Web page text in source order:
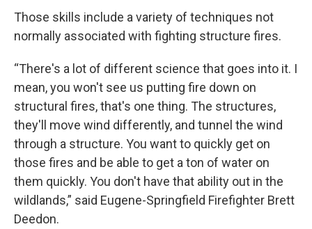
Those skills include a variety of techniques not
normally associated with fighting structure fires.
“There's a lot of different science that goes into it. I
mean, you won't see us putting fire down on
structural fires, that's one thing. The structures,
they'll move wind differently, and tunnel the wind
through a structure. You want to quickly get on
those fires and be able to get a ton of water on
them quickly. You don't have that ability out in the
wildlands,” said Eugene-Springfield Firefighter Brett
Deedon.